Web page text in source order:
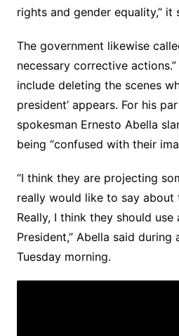
rights and gender equality,” it
The government likewise
necessary corrective
include deleting the scenes
president’ appears. For his
spokesman Ernesto Abella
being “confused with their
“I think they are projecting
really would like to say about
Really, I think they should
President,” Abella said during
Tuesday morning.